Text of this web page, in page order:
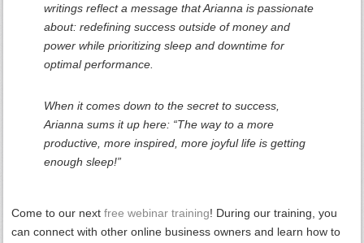
writings reflect a message that Arianna is passionate
about: redefining success outside of money and
power while prioritizing sleep and downtime for
optimal performance.
When it comes down to the secret to success,
Arianna sums it up here: “The way to a more
productive, more inspired, more joyful life is getting
enough sleep!”
Come to our nextfree webinar training! During our training, you
can connect with other online business owners and learn how to